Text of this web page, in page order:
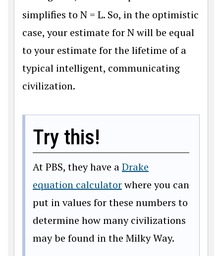
simplifies to N = L. So, in the optimistic
case, your estimate for N will be equal
to your estimate for the lifetime of a
typical intelligent, communicating
civilization.
Try this!
At PBS, they have aDrake
equation calculatorwhere you can
put in values for these numbers to
determine how many civilizations
may be found in the Milky Way.